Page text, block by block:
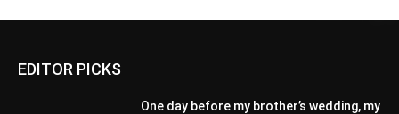
EDITOR PICKS
One day before my brother’s wedding, my